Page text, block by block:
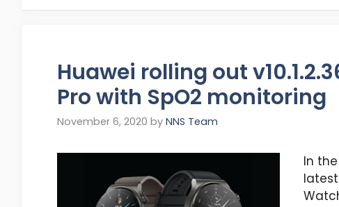
Huawei rolling out
Pro with SpO2 monitoring
November 6, 2020 by NNS Team
In